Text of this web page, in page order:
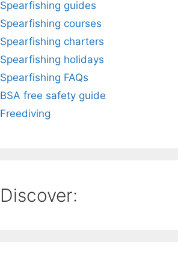
Spearfishing guides
Spearfishing courses
Spearfishing charters
Spearfishing holidays
Spearfishing FAQs
BSA free safety guide
Freediving
Discover: